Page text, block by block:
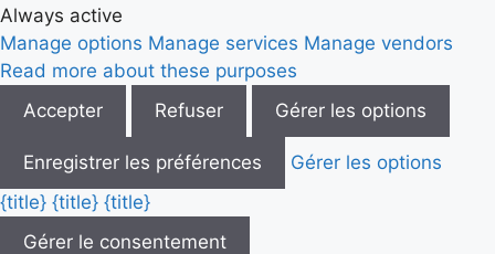
Always active
Manage options Manage services Manage vendors
Read more about these purposes
Accepter
Refuser Gérer les options
Enregistrer les préférences
Gérer les options
{title} {title} {title}
Gérer le consentement